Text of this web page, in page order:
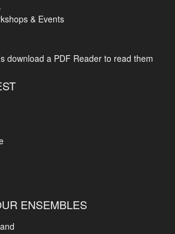
& Events
download a PDF Reader to read them
ENSEMBLES